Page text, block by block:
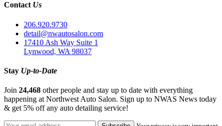
Contact Us
206.920.9730
detail@nwautosalon.com
17410 Ash Way Suite 1
Lynwood, WA 98037
Stay Up-to-Date
Join 24,468 other people and stay up to date with everything
happening at Northwest Auto Salon. Sign up to NWAS News today
& get 5% off any auto detailing service!